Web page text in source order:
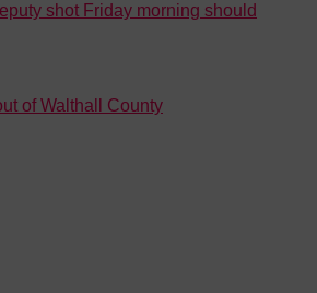
shot Friday morning should
of Walthall County